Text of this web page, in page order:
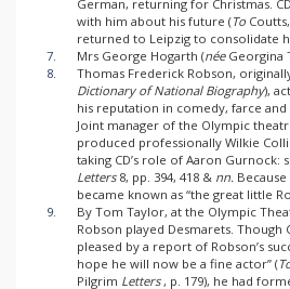
German, returning for Christmas.
with him about his future (ToCoutts,
returned to Leipzig to consolidate
7.
Mrs George Hogarth (néeGeorgina
8.
Thomas Frederick Robson,
Dictionary of National Biography),
his reputation in comedy, farce and
Joint manager of the Olympic
produced professionally Wilkie
taking CD’s role of Aaron Gurnock:
Letters 8, pp. 394, 418 & nn.Because
became known as “the great little
9.
By Tom Taylor, at the Olympic
Robson played Desmarets. Though
pleased by a report of Robson’s
hope he will now be a fine actor” (
Pilgrim Letters, p. 179), he had